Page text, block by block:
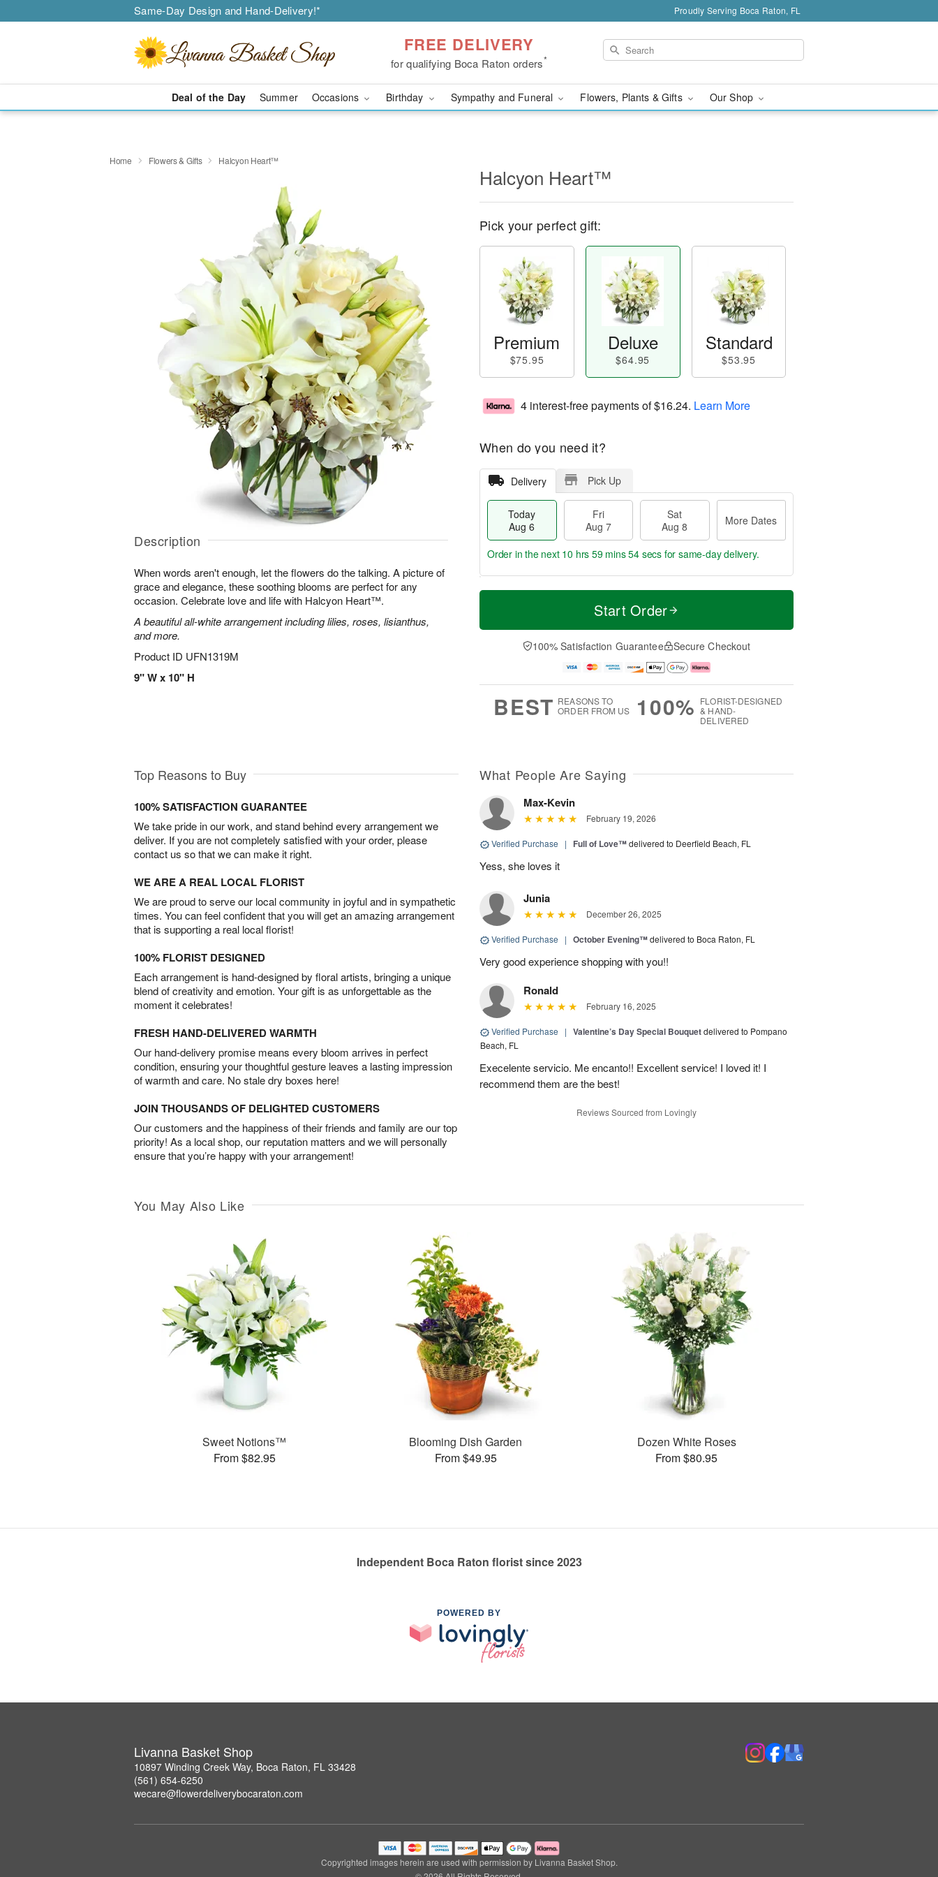
Same-Day Design and Hand-Delivery!* Proudly Serving Boca Raton, FL
FREE DELIVERY
for qualifying Boca Raton orders*
Deal of the Day Summer Occasions Birthday Sympathy and Funeral Flowers, Plants & Gifts Our Shop
Home Flowers & Gifts Halcyon Heart™
Description
When words aren't enough, let the flowers do the talking. A picture of
grace and elegance, these soothing blooms are perfect for any
occasion. Celebrate love and life with Halcyon Heart™.
A beautiful all-white arrangement including lilies, roses, lisianthus,
and more.
Product ID UFN1319M
9" W x 10" H
Halcyon Heart™
Pick your perfect gift:
Premium
$75.95
Deluxe
$64.95
Standard
$53.95
4 interest-free payments of$16.24. Learn More
When do you need it?
Delivery Pick Up
Today
Aug 6
Fri
Aug 7
Sat
Aug 8
More Dates
T
a
t
A
u
M
e
D
a
Order in the next 10 hrs 59 mins 53 secs for same-day delivery.
Start Order
100% Satisfaction Guarantee Secure Checkout
BEST REASONS TO
ORDER FROM US
100% FLORIST-DESIGNED
& HAND-
DELIVERED
Top Reasons to Buy
100% SATISFACTION GUARANTEE
We take pride in our work, and stand behind every arrangement we
deliver. If you are not completely satisfied with your order, please
contact us so that we can make it right.
WE ARE A REAL LOCAL FLORIST
We are proud to serve our local community in joyful and in sympathetic
times. You can feel confident that you will get an amazing arrangement
that is supporting a real local florist!
100% FLORIST DESIGNED
Each arrangement is hand-designed by floral artists, bringing a unique
blend of creativity and emotion. Your gift is as unforgettable as the
moment it celebrates!
FRESH HAND-DELIVERED WARMTH
Our hand-delivery promise means every bloom arrives in perfect
condition, ensuring your thoughtful gesture leaves a lasting impression
of warmth and care. No stale dry boxes here!
JOIN THOUSANDS OF DELIGHTED CUSTOMERS
Our customers and the happiness of their friends and family are our top
priority! As a local shop, our reputation matters and we will personally
ensure that you’re happy with your arrangement!
What People Are Saying
Max-Kevin
February 19, 2026
Verified Purchase | Full of Love™delivered to Deerfield Beach, FL
Yess, she loves it
Junia
December 26, 2025
Verified Purchase | October Evening™delivered to Boca Raton, FL
Very good experience shopping with you!!
Ronald
February 16, 2025
Verified Purchase | Valentine’s Day Special Bouquetdelivered to Pompano
Beach, FL
Execelente servicio. Me encanto!! Excellent service! I loved it! I
recommend them are the best!
Reviews Sourced from Lovingly
You May Also Like
Sweet Notions™
From $82.95
Blooming Dish Garden
From $49.95
Dozen White Roses
From $80.95
Independent Boca Raton florist since 2023
POWERED BY
Livanna Basket Shop
10897 Winding Creek Way, Boca Raton, FL 33428
(561) 654-6250
wecare@flowerdeliverybocaraton.com
Copyrighted images herein are used with permission by Livanna Basket Shop.